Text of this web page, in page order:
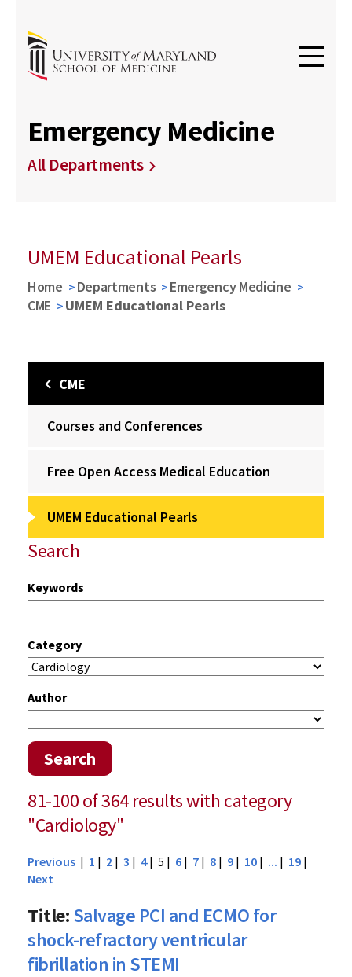
Emergency Medicine
All Departments
UMEM Educational Pearls
Home Departments
Emergency Medicine
CME
UMEM Educational Pearls
CME
Courses and Conferences
Free Open Access Medical Education
UMEM Educational Pearls
Search
Keywords
Category
Author
Search
81-100 of 364 results with category
"Cardiology"
Previous | 1 | 2 | 3 | 4| 5 | 6 | 7 | 8 | 9 | 10 | ... | 19 |
Next
Title:Salvage PCI and ECMO for
shock-refractory ventricular
fibrillation in STEMI